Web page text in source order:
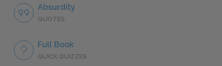
Absurdity
QUOTES
Full Book
QUICK QUIZZES